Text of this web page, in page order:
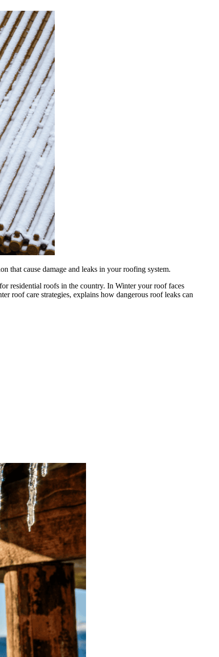
that cause damage and leaks in your roofing system.
residential roofs in the country. In Winter your roof faces
roof care strategies, explains how dangerous roof leaks can